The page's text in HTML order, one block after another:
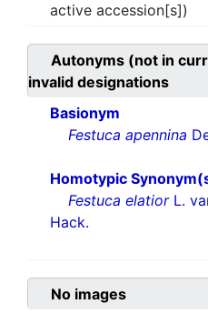
active accession[s])
Autonyms (not in
invalid designations
Basionym
Festuca apennina
Homotypic
Festuca elatiorL.
Hack.
No images